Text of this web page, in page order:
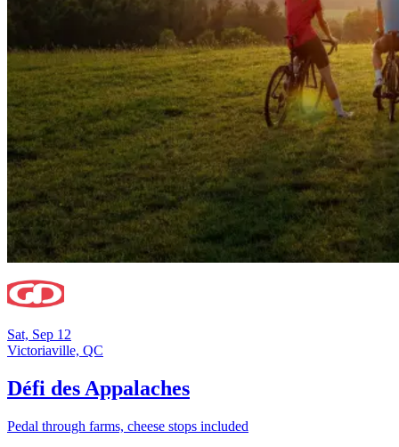
Sat, Sep 12
Victoriaville, QC
Défi des Appalaches
Pedal through farms, cheese stops included